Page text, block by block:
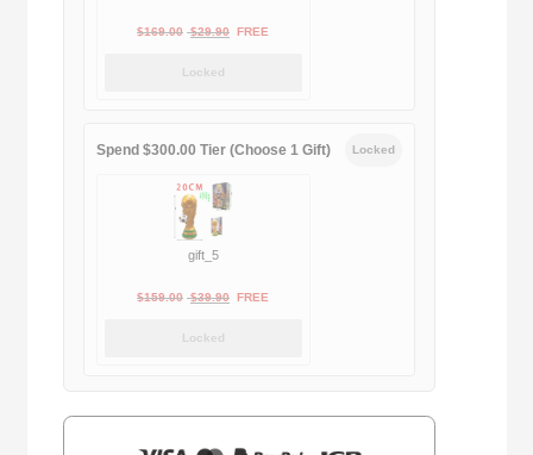
$169.00 Original
$29.90Current
FREE
Locked
Spend $300.00 Tier (Choose 1 Gift) Locked
gift_5
$159.00 Original
$39.90Current
FREE
Locked